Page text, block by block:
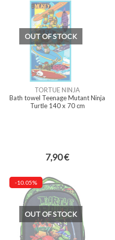
OUT OF STOCK
TORTUE NINJA
Bath towel Teenage Mutant Ninja
Turtle 140 x 70 cm
7,90 €
-10.05%
OUT OF STOCK